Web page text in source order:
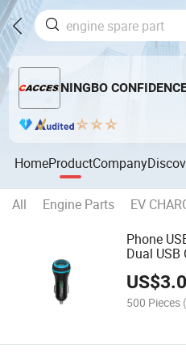
NINGBO
HomeProductCompany
All Engine Parts EV
Phone
Dual USB
Adapter
iPhone
US$
500 Pieces